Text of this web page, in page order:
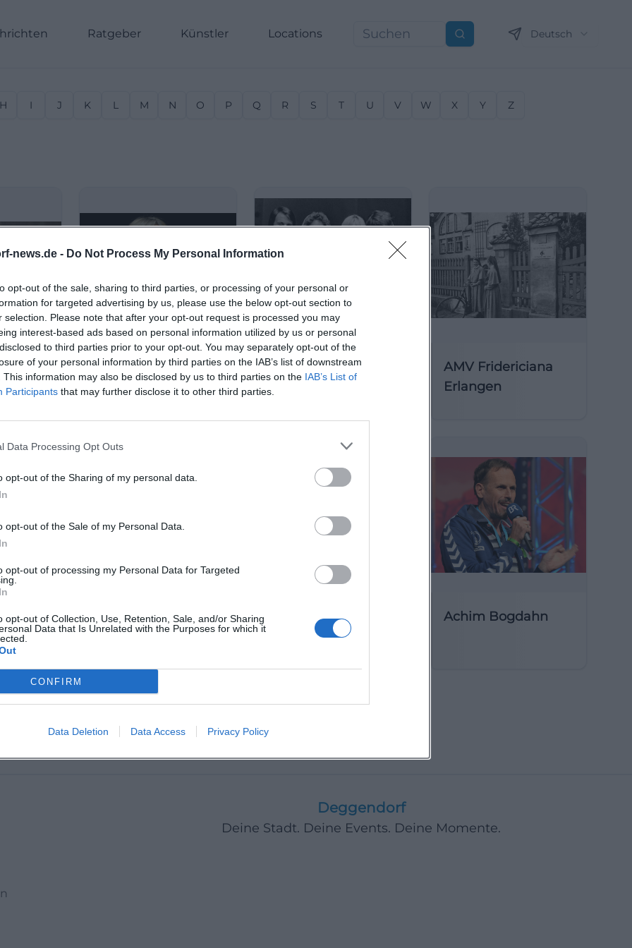
news.de - Do Not Process My Personal Information
opt-out of the sale, sharing to third parties, or processing of your personal or
for targeted advertising by us, please use the below opt-out section to
selection. Please note that after your opt-out request is processed you may
interest-based ads based on personal information utilized by us or personal
to third parties prior to your opt-out. You may separately opt-out of the
of your personal information by third parties on the IAB’s list of downstream
This information may also be disclosed by us to third parties on the IAB’s List of
Participants that may further disclose it to other third parties.
Data Processing Opt Outs
opt-out of the Sharing of my personal data.
opt-out of the Sale of my Personal Data.
opt-out of processing my Personal Data for Targeted
opt-out of Collection, Use, Retention, Sale, and/or Sharing
Data that Is Unrelated with the Purposes for which it
CONFIRM
Data Deletion Data Access Privacy Policy
Ratgeber Künstler Locations Suchen Deutsch
H I J K L M N O P Q R S T U V W X Y Z
A. L. Kennedy ABBA
AMV Fridericiana
Erlangen
Abdullah Ibrahim
Academy of St
Martin in the Fields
Achim Bogdahn
1 2 3
Deggendorf
Deine Stadt. Deine Events. Deine Momente.